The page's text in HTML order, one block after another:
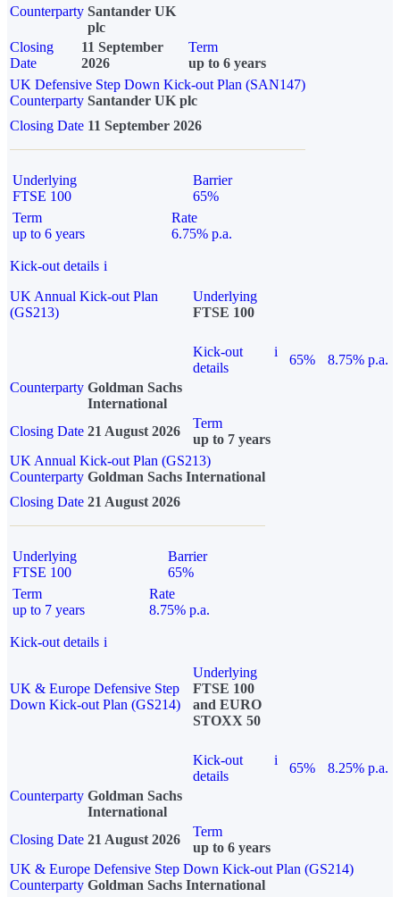
Counterparty Santander UK
plc
Closing
Date
11 September
2026
Term
up to 6 years
UK Defensive Step Down Kick-out Plan (SAN147)
Counterparty Santander UK plc
Closing Date 11 September 2026
Underlying
FTSE 100
Barrier
65%
Term
up to 6 years
Rate
6.75% p.a.
Kick-out details i
UK Annual Kick-out Plan
(GS213)
Underlying
FTSE 100
Kick-out
details
i
65%
8.75% p.a.
Counterparty Goldman Sachs
International
Closing Date 21 August 2026
Term
up to 7 years
UK Annual Kick-out Plan (GS213)
Counterparty Goldman Sachs International
Closing Date 21 August 2026
Underlying
FTSE 100
Barrier
65%
Term
up to 7 years
Rate
8.75% p.a.
Kick-out details i
UK & Europe Defensive Step
Down Kick-out Plan (GS214)
Underlying
FTSE 100
and EURO
STOXX 50
Kick-out
details
i
65%
8.25% p.a.
Counterparty Goldman Sachs
International
Closing Date 21 August 2026
Term
up to 6 years
UK & Europe Defensive Step Down Kick-out Plan (GS214)
Counterparty Goldman Sachs International